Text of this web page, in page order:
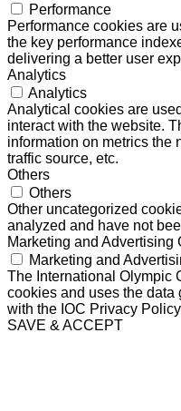
Performance
Performance cookies are
the key performance
delivering a better user
Analytics
Analytics
Analytical cookies are
interact with the website.
information on metrics the
traffic source, etc.
Others
Others
Other uncategorized
analyzed and have not
Marketing and Advertising
Marketing and
The International Olympic
cookies and uses the data
with the IOC Privacy Policy
SAVE & ACCEPT